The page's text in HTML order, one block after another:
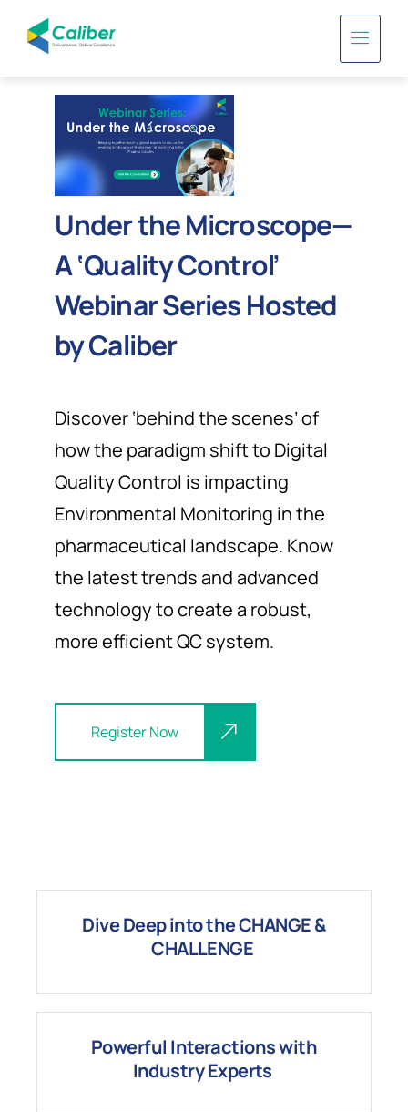
Under the Microscope—
A ‘Quality Control’
Webinar Series Hosted
by Caliber
Discover‘behind the scenes’ of
howthe paradigm shiftto Digital
Quality Control is impacting
Environmental Monitoring in the
pharmaceutical landscape. Know
the latest trends and advanced
technology to create a robust,
more efficientQCsystem.
Register Now
Dive Deep into theCHANGE&
CHALLENGE
Powerful Interactions with
Industry Experts